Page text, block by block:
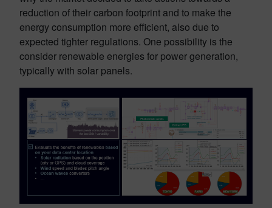
reduction of their carbon footprint and to make the
energy consumption more efficient, also due to
expected tighter regulations. One possibility is the
consider renewable energies for power generation,
typically with solar panels.